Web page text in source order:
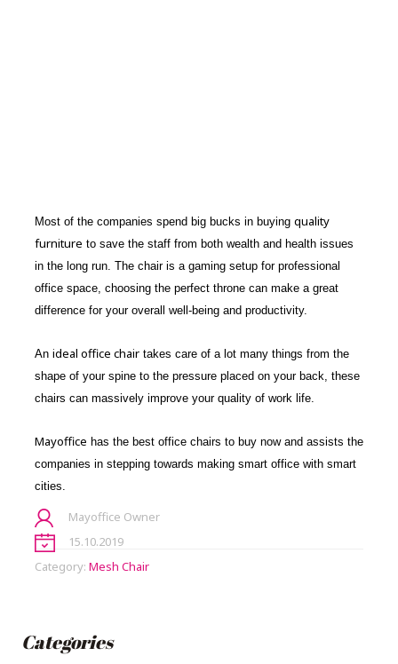
Most of the companies spend big bucks in buying quality
furniture to save the staff from both wealth and health issues
in the long run. The chair is a gaming setup for professional
office space, choosing the perfect throne can make a great
difference for your overall well-being and productivity.
An ideal office chairtakes care of a lot many things from the
shape of your spine to the pressure placed on your back, these
chairs can massively improve your quality of work life.
Mayoffice has the best office chairs to buy now and assists the
companies in stepping towards making smart office with smart
cities.
Mayoffice Owner
15.10.2019
Category: Mesh Chair
Categories